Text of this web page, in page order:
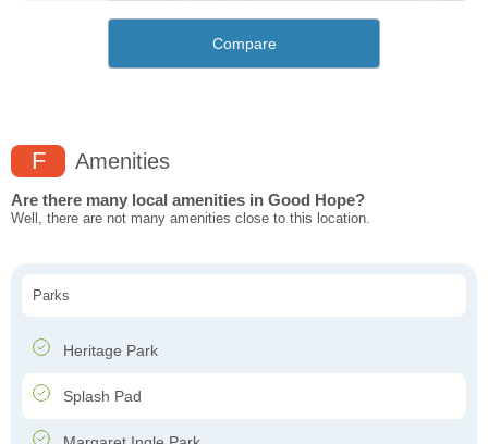
Compare
F Amenities
Are there many local amenities in Good Hope?
Well, there are not many amenities close to this location.
Parks
Heritage Park
Splash Pad